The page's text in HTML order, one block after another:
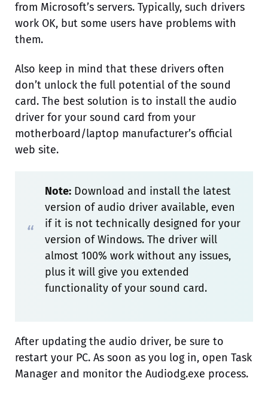
from Microsoft’s servers. Typically, such drivers
work OK, but some users have problems with
them.
Also keep in mind that these drivers often
don’t unlock the full potential of the sound
card. The best solution is to install the audio
driver for your sound card from your
motherboard/laptop manufacturer’s official
web site.
Note: Download and install the latest
version of audio driver available, even
if it is not technically designed for your
version of Windows. The driver will
almost 100% work without any issues,
plus it will give you extended
functionality of your sound card.
After updating the audio driver, be sure to
restart your PC. As soon as you log in, open Task
Manager and monitor the Audiodg.exe process.